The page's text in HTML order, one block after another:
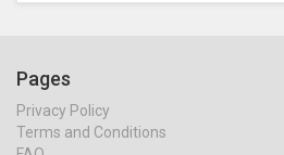
Pages
Privacy Policy
Terms and Conditions